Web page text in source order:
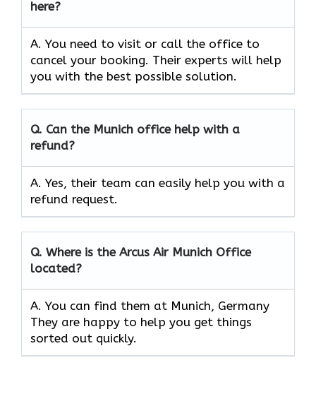
here?
A. You need to visit or call the office to
cancel your booking. Their experts will help
you with the best possible solution.
Q. Can the Munich office help with a
refund?
A. Yes, their team can easily help you with a
refund request.
Q. Where is the Arcus Air Munich Office
located?
A. You can find them at Munich, Germany
They are happy to help you get things
sorted out quickly.